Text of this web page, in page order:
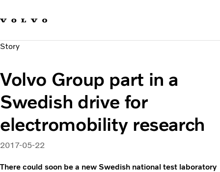
Sustainable Transportation
News & Media
About us
Story
Volvo Group part in a
Swedish drive for
electromobility research
2017-05-22
There could soon be a new Swedish national test laboratory